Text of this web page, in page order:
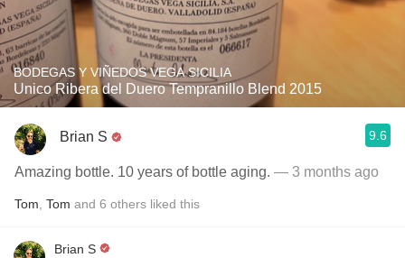
BODEGAS Y VIÑEDOS VEGA SICILIA
Unico Ribera del Duero Tempranillo Blend 2015
Brian S 9.6
Amazing bottle. 10 years of bottle aging. — 3 months ago
Tom Tom and 6 others liked this
Brian S